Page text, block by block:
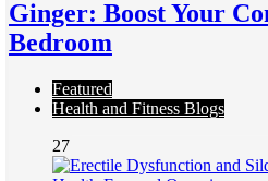
Ginger: Boost Your
Bedroom
Featured
Health and Fitness Blogs
27